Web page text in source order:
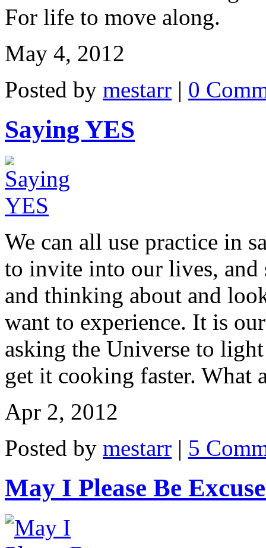
For life to move along.
May 4, 2012
Posted by mestarr | 0
Saying YES
We can all use practice in
to invite into our lives, and
and thinking about and
want to experience. It is
asking the Universe to
get it cooking faster. What
Apr 2, 2012
Posted by mestarr | 5
May I Please Be